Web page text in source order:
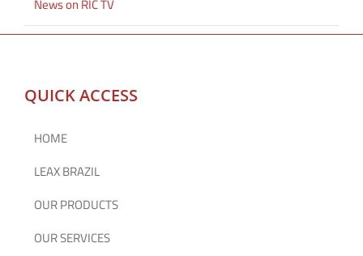
News on RIC TV
QUICK ACCESS
HOME
LEAX BRAZIL
OUR PRODUCTS
OUR SERVICES